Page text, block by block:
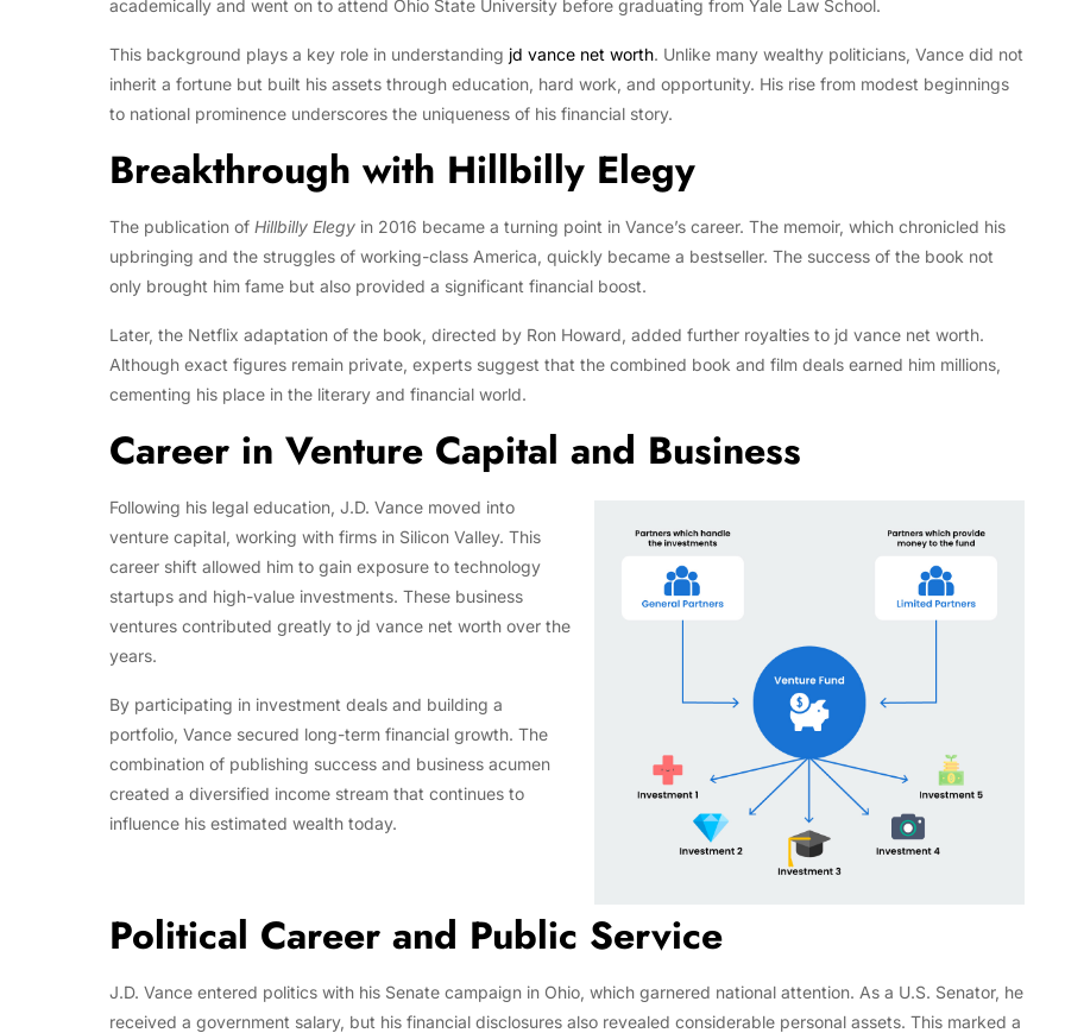
academically and went on to attend Ohio State University before graduating from Yale Law School.
This background plays a key role in understanding jd vance net worth. Unlike many wealthy politicians, Vance did not
inherit a fortune but built his assets through education, hard work, and opportunity. His rise from modest beginnings
to national prominence underscores the uniqueness of his financial story.
Breakthrough with Hillbilly Elegy
The publication of Hillbilly Elegy in 2016 became a turning point in Vance’s career. The memoir, which chronicled his
upbringing and the struggles of working-class America, quickly became a bestseller. The success of the book not
only brought him fame but also provided a significant financial boost.
Later, the Netflix adaptation of the book, directed by Ron Howard, added further royalties to jd vance net worth.
Although exact figures remain private, experts suggest that the combined book and film deals earned him millions,
cementing his place in the literary and financial world.
Career in Venture Capital and Business
Following his legal education, J.D. Vance moved into
venture capital, working with firms in Silicon Valley. This
career shift allowed him to gain exposure to technology
startups and high-value investments. These business
ventures contributed greatly to jd vance net worth over the
years.
By participating in investment deals and building a
portfolio, Vance secured long-term financial growth. The
combination of publishing success and business acumen
created a diversified income stream that continues to
influence his estimated wealth today.
Political Career and Public Service
J.D. Vance entered politics with his Senate campaign in Ohio, which garnered national attention. As a U.S. Senator, he
received a government salary, but his financial disclosures also revealed considerable personal assets. This marked a